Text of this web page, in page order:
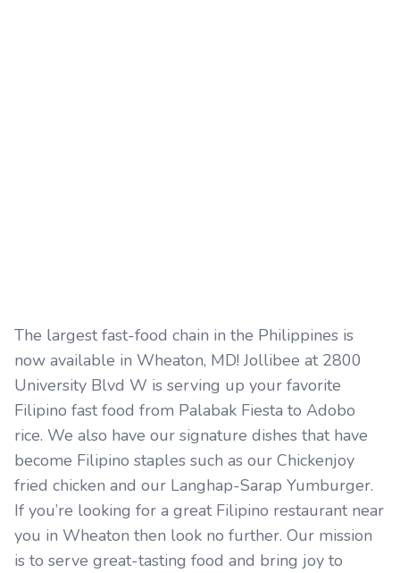
The largest fast-food chain in the Philippines is
now available in Wheaton, MD! Jollibee at 2800
University Blvd W is serving up your favorite
Filipino fast food from Palabak Fiesta to Adobo
rice. We also have our signature dishes that have
become Filipino staples such as our Chickenjoy
fried chicken and our Langhap-Sarap Yumburger.
If you’re looking for a great Filipino restaurant near
you in Wheaton then look no further. Our mission
is to serve great-tasting food and bring joy to